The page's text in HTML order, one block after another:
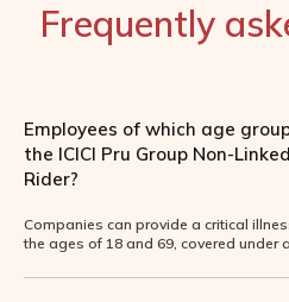
Frequently
Employees of which age
the ICICI Pru Group Non-
Rider?
Companies can provide a critical
the ages of 18 and 69, covered under